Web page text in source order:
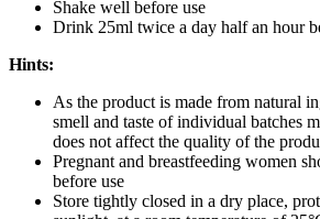
Shake well before use
Drink 25ml twice a day half an hour
Hints:
As the product is made from natural
smell and taste of individual batches
does not affect the quality of the
Pregnant and breastfeeding women
before use
Store tightly closed in a dry place,